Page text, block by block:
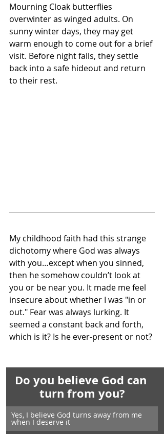
Mourning Cloak butterflies
overwinter as winged adults. On
sunny winter days, they may get
warm enough to come out for a brief
visit. Before night falls, they settle
back into a safe hideout and return
to their rest.
My childhood faith had this strange
dichotomy where God was always
with you…except when you sinned,
then he somehow couldn’t look at
you or be near you. It made me feel
insecure about whether I was "in or
out." Fear was always lurking. It
seemed a constant back and forth,
which is it? Is he ever-present or not?
Do you believe God can
turn from you?
Yes, I believe God turns away from me
when I deserve it